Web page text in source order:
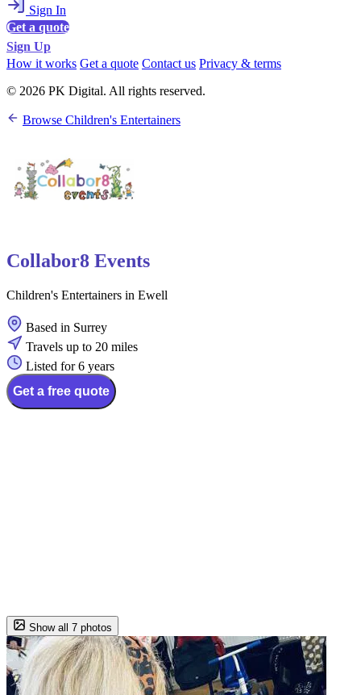
Sign In
Get a quote
Sign Up
How it works Get a quote Contact us Privacy & terms
© 2026 PK Digital. All rights reserved.
Browse Children's Entertainers
Collabor8 Events
Children's Entertainers in Ewell
Based in Surrey
Travels up to 20 miles
Listed for 6 years
Get a free quote
Show all 7 photos